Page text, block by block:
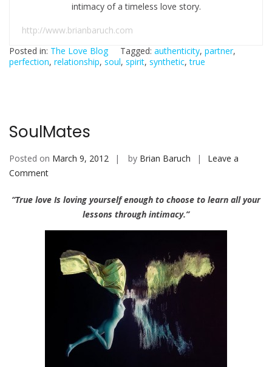
intimacy of a timeless love story.
http://www.brianbaruch.com
Posted in: The Love Blog Tagged: authenticity, partner,
perfection, relationship, soul, spirit, synthetic,true
SoulMates
Posted on March 9, 2012 by Brian Baruch
Leave a
Comment
S
u
“True love Is loving yourself enough to choose to learn all your
lessons through intimacy.”